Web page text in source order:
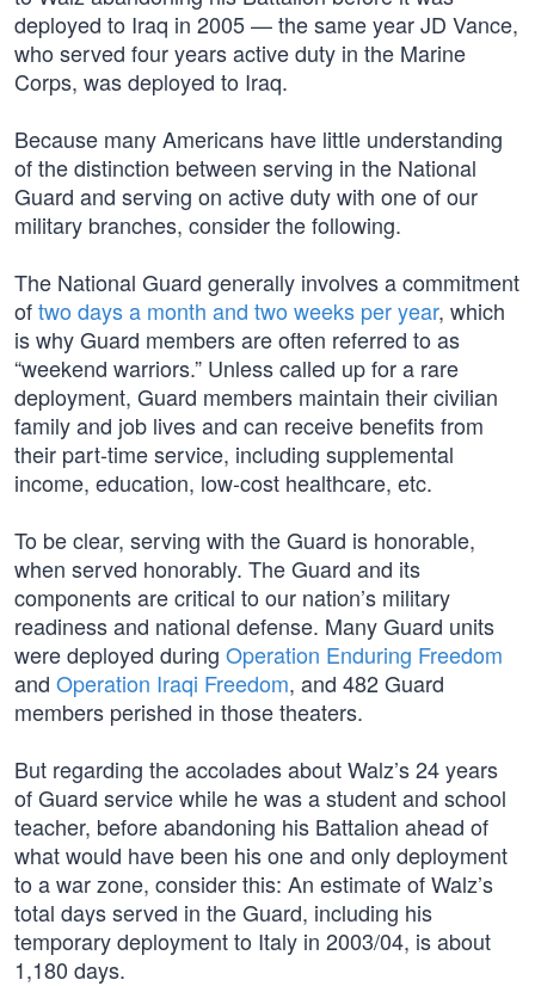
deployed to Iraq in 2005 — the same year JD Vance,
who served four years active duty in the Marine
Corps, was deployed to Iraq.
Because many Americans have little understanding
of the distinction between serving in the National
Guard and serving on active duty with one of our
military branches, consider the following.
The National Guard generally involves a commitment
oftwo days a month and two weeks per year, which
is why Guard members are often referred to as
“weekend warriors.” Unless called up for a rare
deployment, Guard members maintain their civilian
family and job lives and can receive benefits from
their part-time service, including supplemental
income, education, low-cost healthcare, etc.
To be clear, serving with the Guard is honorable,
when served honorably. The Guard and its
components are critical to our nation’s military
readiness and national defense. Many Guard units
were deployed during Operation Enduring Freedom
and Operation Iraqi Freedom, and 482 Guard
members perished in those theaters.
But regarding the accolades about Walz’s 24 years
of Guard service while he was a student and school
teacher, before abandoning his Battalion ahead of
what would have been his one and only deployment
to a war zone, consider this: An estimate of Walz’s
total days served in the Guard, including his
temporary deployment to Italy in 2003/04, is about
1,180 days.